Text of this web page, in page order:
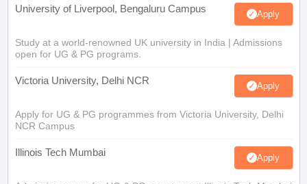
University of Liverpool, Bengaluru Campus Apply
Study at a world-renowned UK university in India | Admissions
open for UG & PG programs.
Victoria University, Delhi NCR Apply
Apply for UG & PG programmes from Victoria University, Delhi
NCR Campus
Illinois Tech Mumbai Apply